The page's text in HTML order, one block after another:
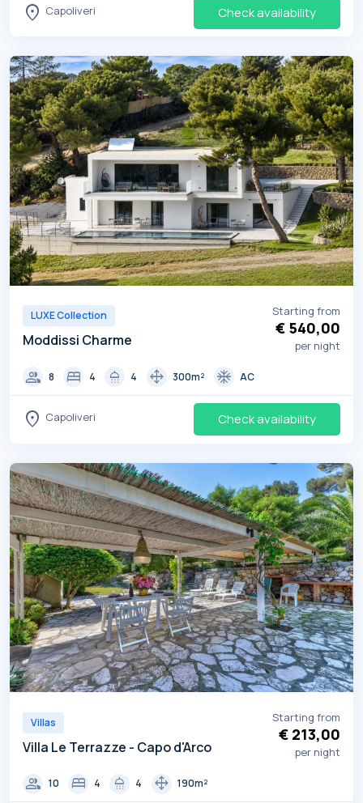
location_on Capoliveri Check availability
LUXE Collection
Moddissi Charme
Starting from
€ 540,00
per night
group 8 bed 4 shower 4 drag_pan 300m² ac_unit AC
location_on Capoliveri Check availability
Villas
Villa Le Terrazze - Capo d'Arco
Starting from
€ 213,00
per night
group 10 bed 4 shower 4 drag_pan 190m²